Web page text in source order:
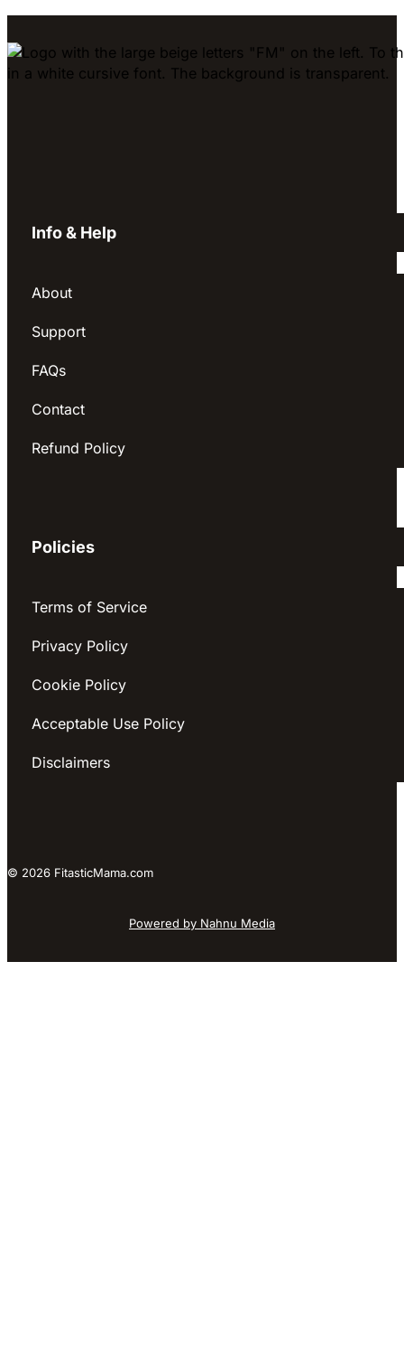
Info & Help
About
Support
FAQs
Contact
Refund Policy
Policies
Terms of Service
Privacy Policy
Cookie Policy
Acceptable Use Policy
Disclaimers
© 2026 FitasticMama.com
Powered by Nahnu Media